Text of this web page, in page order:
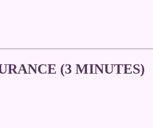
(3 MINUTES)